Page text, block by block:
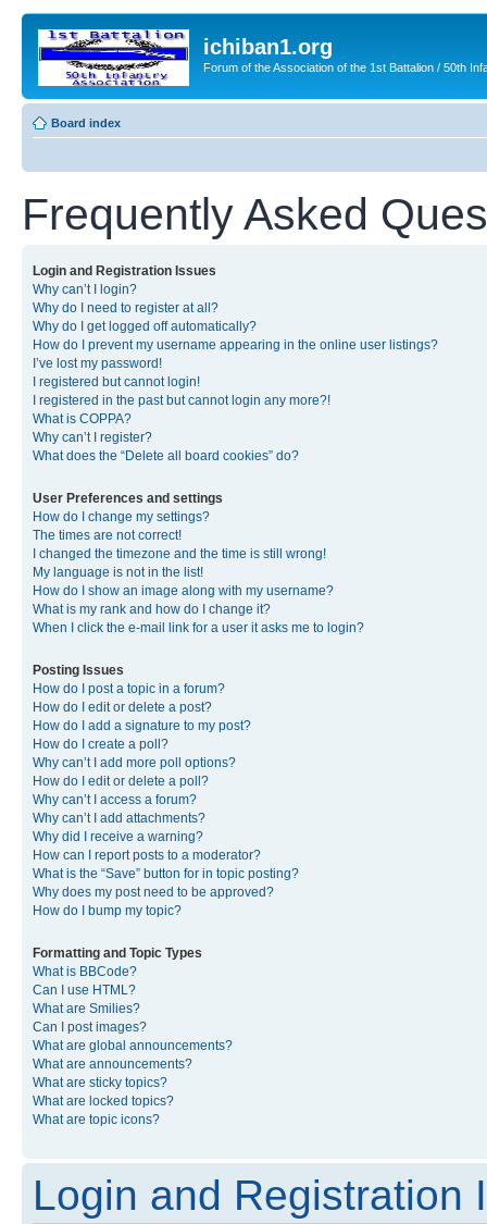
ichiban1.org
Forum of the Association of the 1st Battalion / 50th
Board index
Frequently Asked
Login and Registration Issues
Why can’t I login?
Why do I need to register at all?
Why do I get logged off automatically?
How do I prevent my username appearing in the online user listings?
I’ve lost my password!
I registered but cannot login!
I registered in the past but cannot login any more?!
What is COPPA?
Why can’t I register?
What does the “Delete all board cookies” do?
User Preferences and settings
How do I change my settings?
The times are not correct!
I changed the timezone and the time is still wrong!
My language is not in the list!
How do I show an image along with my username?
What is my rank and how do I change it?
When I click the e-mail link for a user it asks me to login?
Posting Issues
How do I post a topic in a forum?
How do I edit or delete a post?
How do I add a signature to my post?
How do I create a poll?
Why can’t I add more poll options?
How do I edit or delete a poll?
Why can’t I access a forum?
Why can’t I add attachments?
Why did I receive a warning?
How can I report posts to a moderator?
What is the “Save” button for in topic posting?
Why does my post need to be approved?
How do I bump my topic?
Formatting and Topic Types
What is BBCode?
Can I use HTML?
What are Smilies?
Can I post images?
What are global announcements?
What are announcements?
What are sticky topics?
What are locked topics?
What are topic icons?
Login and Registration